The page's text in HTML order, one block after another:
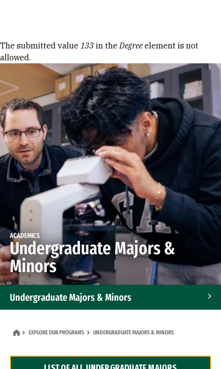
Error message
The submitted value 133 in theDegree element is not
allowed.
ACADEMICS
Undergraduate Majors &
Minors
Undergraduate Majors & Minors
EXPLORE OUR PROGRAMS UNDERGRADUATE MAJORS & MINORS